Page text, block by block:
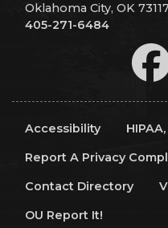
Oklahoma City, OK
405-271-6484
Accessibility
Report A Privacy
Contact Directory
OU Report It!